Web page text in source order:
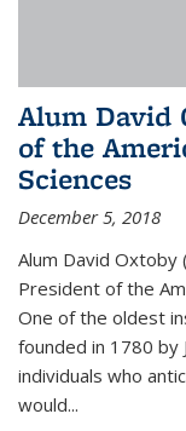
Alum David
of the
Sciences
December 5, 2018
Alum David Oxtoby
President of the
One of the oldest
founded in 1780 by
individuals who
would...